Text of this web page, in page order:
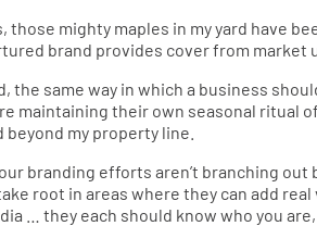
those mighty maples in my yard have
brand provides cover from market
the same way in which a business
maintaining their own seasonal ritual
beyond my property line.
branding efforts aren’t branching
root in areas where they can add
… they each should know who you